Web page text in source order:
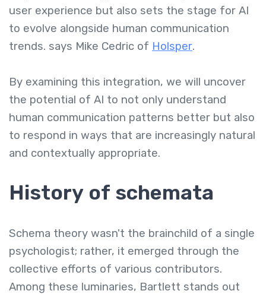
user experience but also sets the stage for AI
to evolve alongside human communication
trends. says Mike Cedric of Holsper.
By examining this integration, we will uncover
the potential of AI to not only understand
human communication patterns better but also
to respond in ways that are increasingly natural
and contextually appropriate.
History of schemata
Schema theory wasn't the brainchild of a single
psychologist; rather, it emerged through the
collective efforts of various contributors.
Among these luminaries, Bartlett stands out